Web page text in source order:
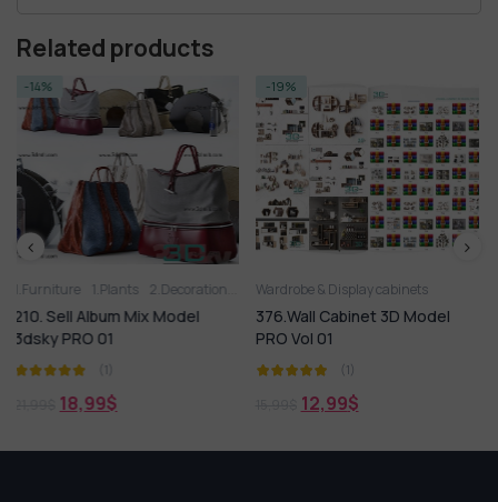
Related products
2.Decoration 2.Vase 3D panel Aquarium Arm chair Bed Books
Model
-19%
Wardrobe & Display cabinets
376.Wall Cabinet 3D Model
Wardrobe & Display
557.Sell Album